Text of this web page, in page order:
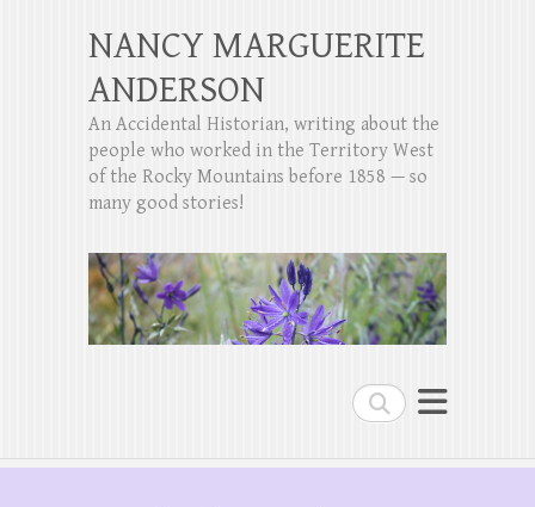
Search
NANCY MARGUERITE
ANDERSON
An Accidental Historian, writing about the
people who worked in the Territory West
of the Rocky Mountains before 1858 — so
many good stories!